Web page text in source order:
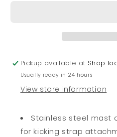
Pickup available at Shop
Usually ready in 24 hours
View store information
Stainless steel mast
for kicking strap